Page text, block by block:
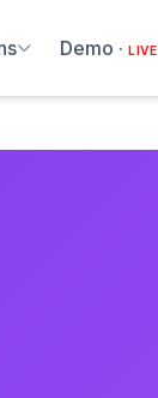
Demo ·LIVE